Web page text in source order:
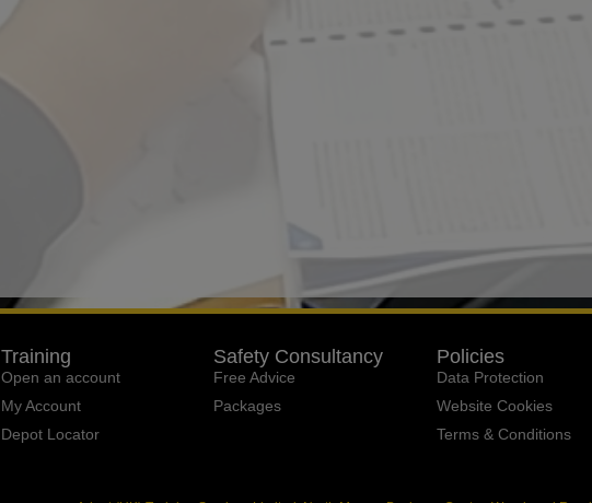
Training
Open an account
My Account
Depot Locator
Safety Consultancy
Free Advice
Packages
Policies
Data Protection
Website Cookies
Terms & Conditions